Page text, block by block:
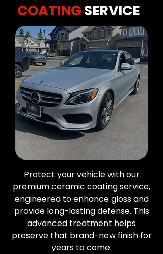
COATINGSERVICE
Protect your vehicle with our
premium ceramic coating service,
engineered to enhance gloss and
provide long-lasting defense. This
advanced treatment helps
preserve that brand-new finish for
years to come.